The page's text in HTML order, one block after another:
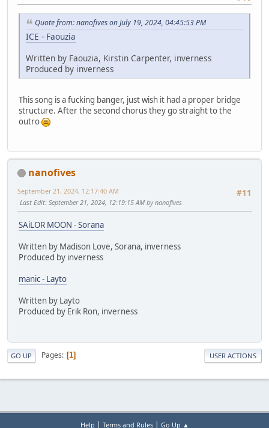
Quote from: nanofives on July 19, 2024, 04:45:53 PM
ICE - Faouzia
Written by Faouzia, Kirstin Carpenter, inverness
Produced by inverness
This song is a fucking banger, just wish it had a proper bridge
structure. After the second chorus they go straight to the
outro
nanofives
#11
September 21, 2024, 12:17:40 AM
Last Edit: September 21, 2024, 12:19:15 AM by nanofives
SAiLOR MOON - Sorana
Written by Madison Love, Sorana, inverness
Produced by inverness
manic - Layto
Written by Layto
Produced by Erik Ron, inverness
GO UP Pages 1 USER ACTIONS
Help | Terms and Rules| Go Up ▲